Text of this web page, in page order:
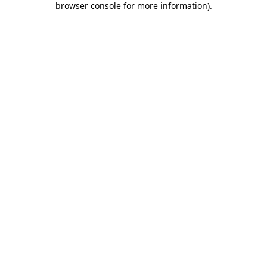
browser console for more information).